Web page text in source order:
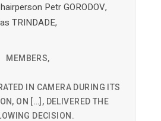
Petr GORODOV,
TRINDADE,
MEMBERS,
IN CAMERA DURING ITS
ON […], DELIVERED THE
DECISION.